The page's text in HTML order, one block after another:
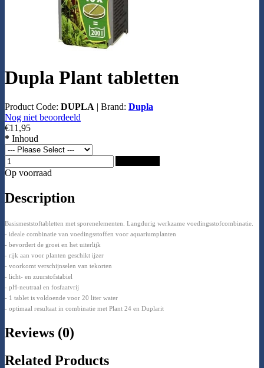
Dupla Plant tabletten
Product Code: DUPLA | Brand: Dupla
Nog niet beoordeeld
€11,95
* Inhoud
Op voorraad
Description
Basismeststoftabletten met sporenelementen. Langdurig werkzame voedingsstofcombinatie.
- ideale combinatie van voedingsstoffen voor aquariumplanten
- bevordert de groei en het uiterlijk
- rijk aan voor planten geschikt ijzer
- voorkomt verschijnselen van tekorten
- licht- en zuurstofstabiel
- pH-neutraal en fosfaatvrij
- 1 tablet is voldoende voor 20 liter water
- optimaal resultaat in combinatie met Plant 24 en Duplarit
Reviews (0)
Related Products